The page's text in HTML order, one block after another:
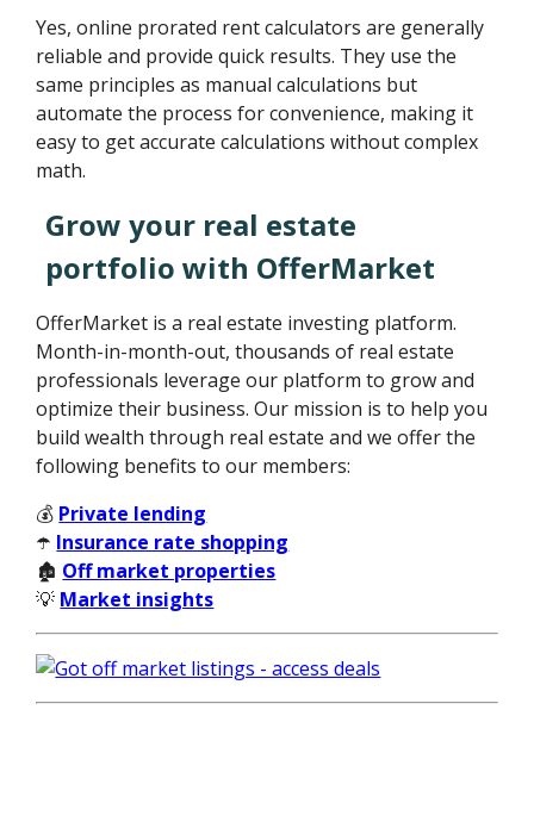
Yes, online prorated rent calculators are generally
reliable and provide quick results. They use the
same principles as manual calculations but
automate the process for convenience, making it
easy to get accurate calculations without complex
math.
Grow your real estate
portfolio with OfferMarket
OfferMarket is a real estate investing platform.
Month-in-month-out, thousands of real estate
professionals leverage our platform to grow and
optimize their business. Our mission is to help you
build wealth through real estate and we offer the
following benefits to our members:
💰 Private lending
☂️ Insurance rate shopping
🏚️ Off market properties
💡 Market insights